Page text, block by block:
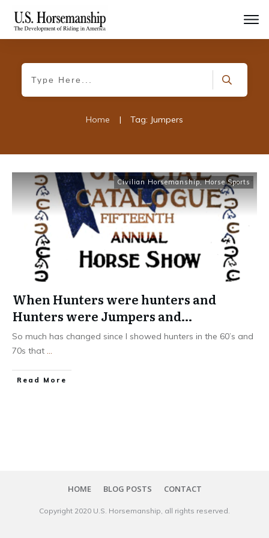
Home | Tag: Jumpers
Civilian Horsemanship,Horse Sports
When Hunters were hunters and
Hunters were Jumpers and…
So much has changed since I showed hunters in the 60’s and
70s that ...
​Read More
HOME BLOG POSTS CONTACT
Copyright 20​20 U.S. Horsemanship, all rights reserved.